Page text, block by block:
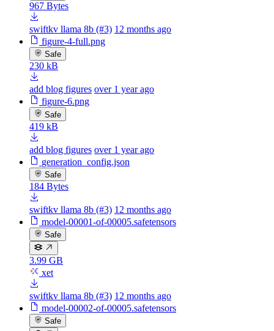
967 Bytes
swiftkv llama 8b (#3) 12 months ago
figure-4-full.png
Safe
230 kB
add blog figures over 1 year ago
figure-6.png
Safe
419 kB
add blog figures over 1 year ago
generation_config.json
Safe
184 Bytes
swiftkv llama 8b (#3) 12 months ago
model-00001-of-00005.safetensors
Safe
3.99 GB
xet
swiftkv llama 8b (#3) 12 months ago
model-00002-of-00005.safetensors
Safe